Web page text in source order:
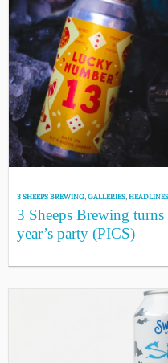
3 SHEEPS BREWING,GALLERIES,HEADLINES
3 Sheeps Brewing
year’s party (PICS)